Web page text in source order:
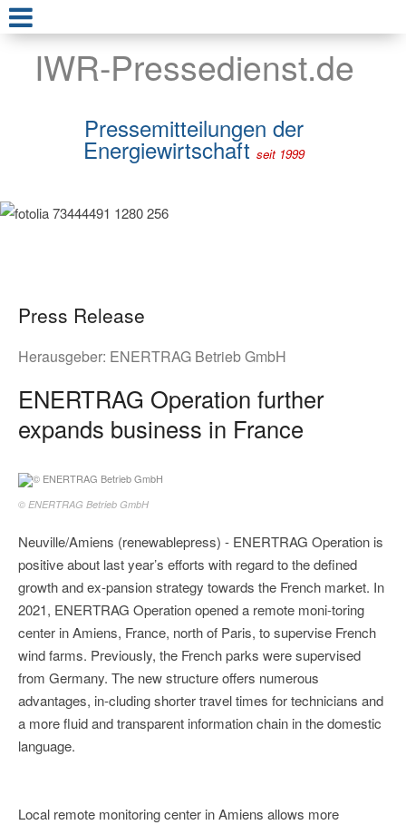
IWR-Pressedienst.de
Pressemitteilungen der
Energiewirtschaft seit 1999
Press Release
Herausgeber: ENERTRAG Betrieb GmbH
ENERTRAG Operation further
expands business in France
© ENERTRAG Betrieb GmbH
Neuville/Amiens (renewablepress) - ENERTRAG Operation is
positive about last year’s efforts with regard to the defined
growth and ex-pansion strategy towards the French market. In
2021, ENERTRAG Operation opened a remote moni-toring
center in Amiens, France, north of Paris, to supervise French
wind farms. Previously, the French parks were supervised
from Germany. The new structure offers numerous
advantages, in-cluding shorter travel times for technicians and
a more fluid and transparent information chain in the domestic
language.
Local remote monitoring center in Amiens allows more